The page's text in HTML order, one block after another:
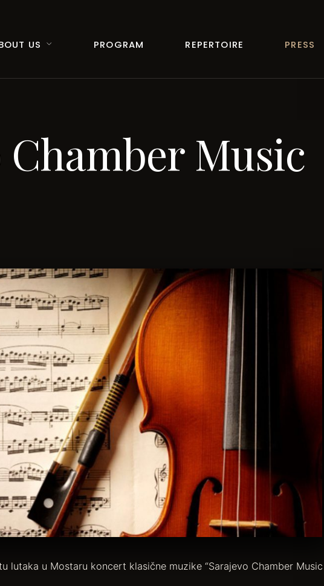
US PROGRAM REPERTOIRE PRESS
Chamber Music
lutaka u Mostaru koncert klasične muzike “Sarajevo Chamber Music